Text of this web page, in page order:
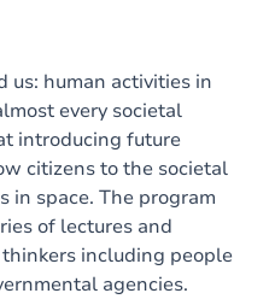
us: human activities in
every societal
introducing future
citizens to the societal
in space. The program
of lectures and
including people
agencies.